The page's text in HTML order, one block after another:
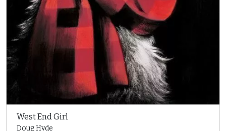
West End Girl
Doug Hyde